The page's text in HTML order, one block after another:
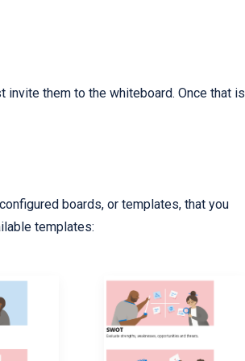
them to the whiteboard. Once that is
boards, or templates, that you
templates: